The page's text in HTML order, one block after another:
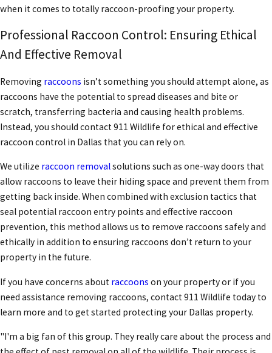
when it comes to totally raccoon-proofing your property.
Professional Raccoon Control: Ensuring Ethical
And Effective Removal
Removing raccoons isn’t something you should attempt alone, as
raccoons have the potential to spread diseases and bite or
scratch, transferring bacteria and causing health problems.
Instead, you should contact 911 Wildlife for ethical and effective
raccoon control in Dallas that you can rely on.
We utilize raccoon removalsolutions such as one-way doors that
allow raccoons to leave their hiding space and prevent them from
getting back inside. When combined with exclusion tactics that
seal potential raccoon entry points and effective raccoon
prevention, this method allows us to remove raccoons safely and
ethically in addition to ensuring raccoons don’t return to your
property in the future.
If you have concerns about raccoons on your property or if you
need assistance removing raccoons, contact 911 Wildlife today to
learn more and to get started protecting your Dallas property.
"I'm a big fan of this group. They really care about the process and